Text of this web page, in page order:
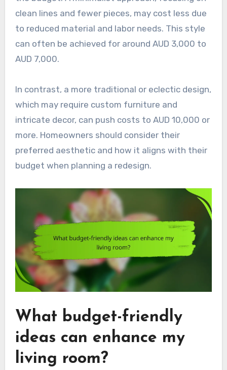
clean lines and fewer pieces, may cost less due
to reduced material and labor needs. This style
can often be achieved for around AUD 3,000 to
AUD 7,000.
In contrast, a more traditional or eclectic design,
which may require custom furniture and
intricate decor, can push costs to AUD 10,000 or
more. Homeowners should consider their
preferred aesthetic and how it aligns with their
budget when planning a redesign.
What budget-friendly
ideas can enhance my
living room?